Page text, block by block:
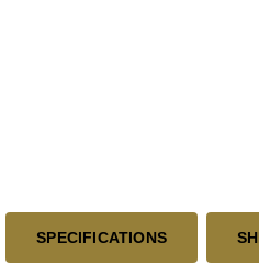
SPECIFICATIONS